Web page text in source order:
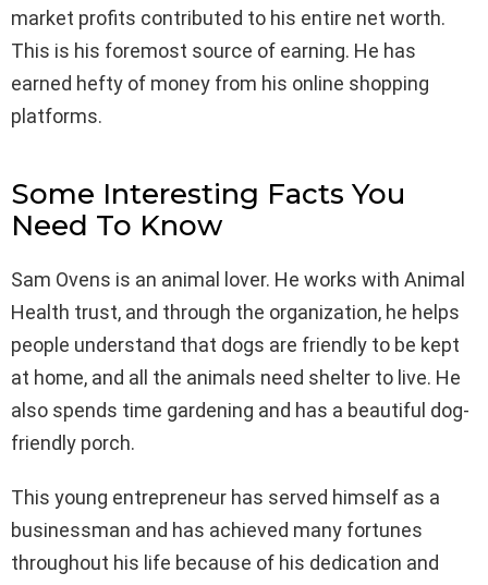
market profits contributed to his entire net worth.
This is his foremost source of earning. He has
earned hefty of money from his online shopping
platforms.
Some Interesting Facts You
Need To Know
Sam Ovens is an animal lover. He works with Animal
Health trust, and through the organization, he helps
people understand that dogs are friendly to be kept
at home, and all the animals need shelter to live. He
also spends time gardening and has a beautiful dog-
friendly porch.
This young entrepreneur has served himself as a
businessman and has achieved many fortunes
throughout his life because of his dedication and